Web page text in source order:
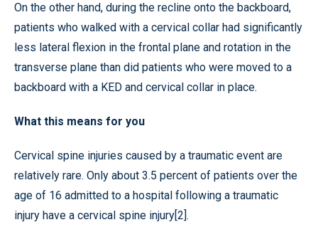
On the other hand, during the recline onto the backboard,
patients who walked with a cervical collar had significantly
less lateral flexion in the frontal plane and rotation in the
transverse plane than did patients who were moved to a
backboard with a KED and cervical collar in place.
What this means for you
Cervical spine injuries caused by a traumatic event are
relatively rare. Only about 3.5 percent of patients over the
age of 16 admitted to a hospital following a traumatic
injury have a cervical spine injury[2].